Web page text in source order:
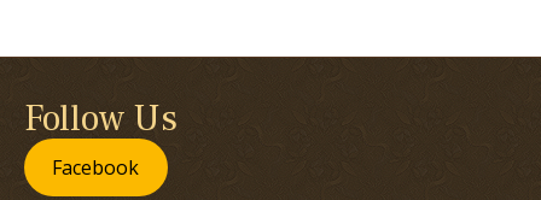
Follow Us
Facebook